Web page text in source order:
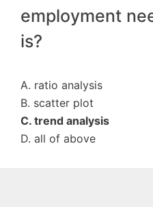
employment
is?
A. ratio analysis
B. scatter plot
C. trend analysis
D. all of above